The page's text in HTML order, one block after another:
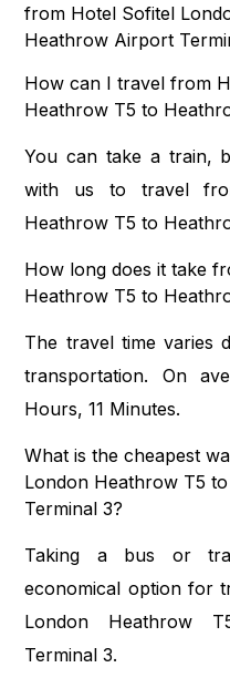
from Hotel Sofitel
Heathrow Airport
How can I travel from
Heathrow T5 to
You can take a train,
with us to travel
Heathrow T5 to
How long does it take
Heathrow T5 to
The travel time varies
transportation. On
Hours, 11 Minutes.
What is the cheapest
London Heathrow T5
Terminal 3?
Taking a bus or
economical option for
London Heathrow
Terminal 3.